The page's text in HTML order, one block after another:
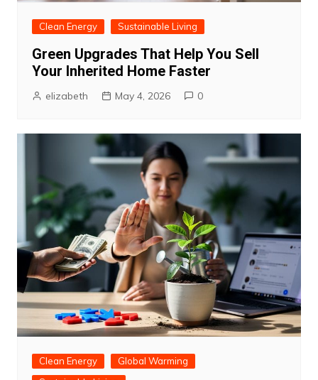
Clean Energy Sustainable Living
Green Upgrades That Help You Sell
Your Inherited Home Faster
elizabeth May 4, 2026 0
Clean Energy
Global Warming